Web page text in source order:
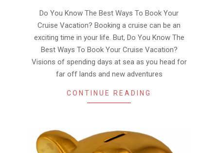
Do You Know The Best Ways To Book Your
Cruise Vacation? Booking a cruise can be an
exciting time in your life. But, Do You Know The
Best Ways To Book Your Cruise Vacation?
Visions of spending days at sea as you head for
far off lands and new adventures
CONTINUE READING